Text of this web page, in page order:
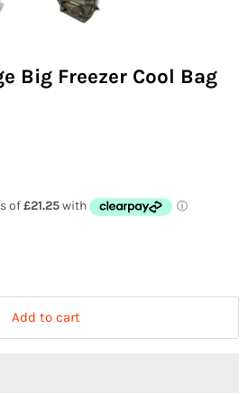
Big Freezer Cool Bag
Add to cart